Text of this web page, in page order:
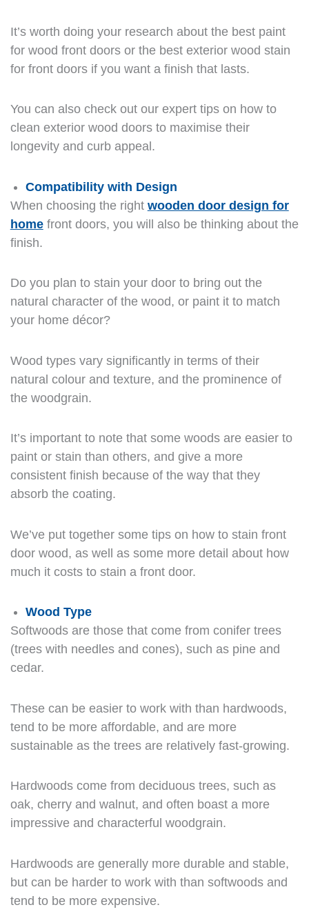
It’s worth doing your research about the best paint
for wood front doors or the best exterior wood stain
for front doors if you want a finish that lasts.
You can also check out our expert tips on how to
clean exterior wood doors to maximise their
longevity and curb appeal.
Compatibility with Design
When choosing the right wooden door design for
homefront doors, you will also be thinking about the
finish.
Do you plan to stain your door to bring out the
natural character of the wood, or paint it to match
your home décor?
Wood types vary significantly in terms of their
natural colour and texture, and the prominence of
the woodgrain.
It’s important to note that some woods are easier to
paint or stain than others, and give a more
consistent finish because of the way that they
absorb the coating.
We’ve put together some tips on how to stain front
door wood, as well as some more detail about how
much it costs to stain a front door.
Wood Type
Softwoods are those that come from conifer trees
(trees with needles and cones), such as pine and
cedar.
These can be easier to work with than hardwoods,
tend to be more affordable, and are more
sustainable as the trees are relatively fast-growing.
Hardwoods come from deciduous trees, such as
oak, cherry and walnut, and often boast a more
impressive and characterful woodgrain.
Hardwoods are generally more durable and stable,
but can be harder to work with than softwoods and
tend to be more expensive.